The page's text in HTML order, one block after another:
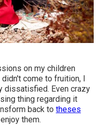
on my children
come to fruition, I
dissatisfied. Even crazy
thing regarding it
back to theses
them.